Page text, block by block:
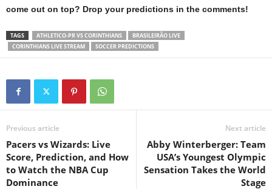
come out on top? Drop your predictions in the comments!
TAGS ATHLETICO-PR VS CORINTHIANS
BRASILEIRÃO LIVE
CORINTHIANS LIVE STREAM
SOCCER PREDICTIONS
Previous article
Pacers vs Wizards: Live
Score, Prediction, and How
to Watch the NBA Cup
Dominance
Next article
Abby Winterberger: Team
USA’s Youngest Olympic
Sensation Takes the World
Stage